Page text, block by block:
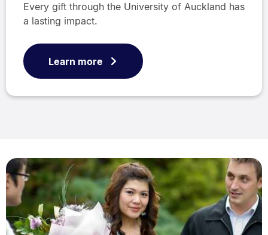
Every gift through the University of Auckland has
a lasting impact.
Learn more